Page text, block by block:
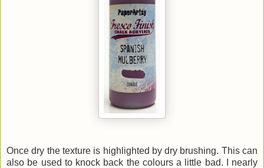
Once dry the texture is highlighted by dry brushing. This can
also be used to knock back the colours a little bad. I nearly